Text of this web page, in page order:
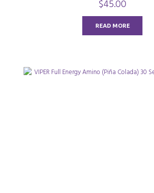
o
t
f
$45.00
READ MORE